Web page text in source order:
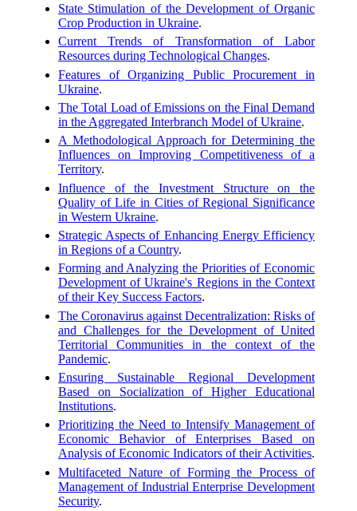
State Stimulation of the Development of Organic
Crop Production in Ukraine.
Current Trends of Transformation of Labor
Resources during Technological Changes.
Features of Organizing Public Procurement in
Ukraine.
The Total Load of Emissions on the Final Demand
in the Aggregated Interbranch Model of Ukraine.
A Methodological Approach for Determining the
Influences on Improving Competitiveness of a
Territory.
Influence of the Investment Structure on the
Quality of Life in Cities of Regional Significance
in Western Ukraine.
Strategic Aspects of Enhancing Energy Efficiency
in Regions of a Country.
Forming and Analyzing the Priorities of Economic
Development of Ukraine's Regions in the Context
of their Key Success Factors.
The Coronavirus against Decentralization: Risks of
and Challenges for the Development of United
Territorial Communities in the context of the
Pandemic.
Ensuring Sustainable Regional Development
Based on Socialization of Higher Educational
Institutions.
Prioritizing the Need to Intensify Management of
Economic Behavior of Enterprises Based on
Analysis of Economic Indicators of their Activities.
Multifaceted Nature of Forming the Process of
Management of Industrial Enterprise Development
Security.